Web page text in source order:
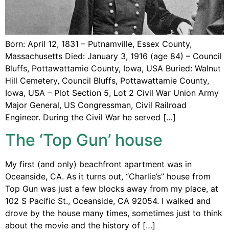
Born: April 12, 1831 – Putnamville, Essex County,
Massachusetts Died: January 3, 1916 (age 84) – Council
Bluffs, Pottawattamie County, Iowa, USA Buried: Walnut
Hill Cemetery, Council Bluffs, Pottawattamie County,
Iowa, USA – Plot Section 5, Lot 2 Civil War Union Army
Major General, US Congressman, Civil Railroad
Engineer. During the Civil War he served […]
The ‘Top Gun’ house
My first (and only) beachfront apartment was in
Oceanside, CA. As it turns out, “Charlie’s” house from
Top Gun was just a few blocks away from my place, at
102 S Pacific St., Oceanside, CA 92054. I walked and
drove by the house many times, sometimes just to think
about the movie and the history of […]